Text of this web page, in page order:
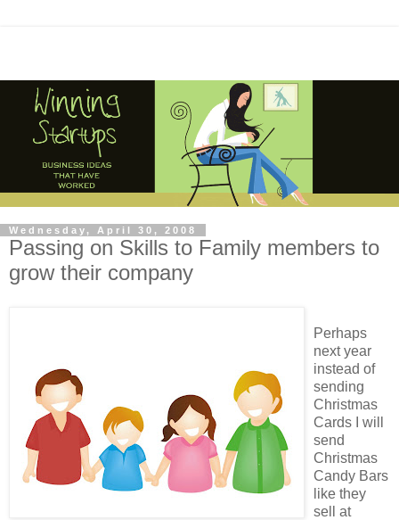
Wednesday, April 30, 2008
Passing on Skills to Family members to
grow their company
Perhaps
next year
instead of
sending
Christmas
Cards I will
send
Christmas
Candy Bars
like they
sell at